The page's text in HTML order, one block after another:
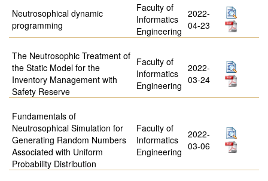
Neutrosophical dynamic
programming
Faculty of
Informatics
Engineering
2022-
04-23
The Neutrosophic Treatment of
the Static Model for the
Inventory Management with
Safety Reserve
Faculty of
Informatics
Engineering
2022-
03-24
Fundamentals of
Neutrosophical Simulation for
Generating Random Numbers
Associated with Uniform
Probability Distribution
Faculty of
Informatics
Engineering
2022-
03-06